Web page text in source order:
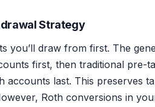
Strategy
you’ll draw from first. The
first, then traditional pre-
accounts last. This preserves
Roth conversions in